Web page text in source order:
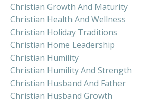
Christian Growth And Maturity
Christian Health And Wellness
Christian Holiday Traditions
Christian Home Leadership
Christian Humility
Christian Humility And Strength
Christian Husband And Father
Christian Husband Growth